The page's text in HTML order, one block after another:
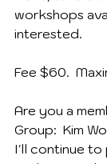
workshops
interested.
Fee $60.
Are you a
Group:  Kim
I'll continue